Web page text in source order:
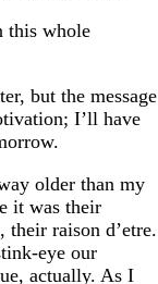
this whole
but the message
I’ll have
older than my
it was their
their raison d’etre.
eye our
actually. As I